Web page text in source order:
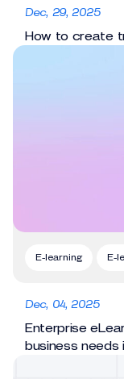
Dec, 29, 2025
How to create
E-learning E-
Dec, 04, 2025
Enterprise
business needs